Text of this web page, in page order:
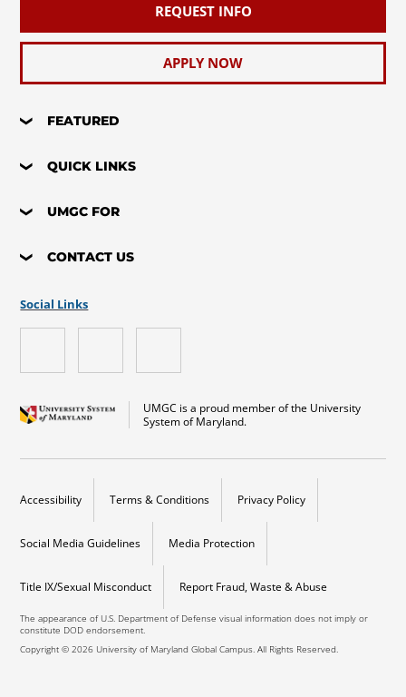
REQUEST INFO
APPLY NOW
FEATURED
QUICK LINKS
UMGC FOR
CONTACT US
UMGC is a proud member of the University
System of Maryland.
Social Links
Accessibility Terms & Conditions Privacy Policy
Social Media Guidelines Media Protection
Title IX/Sexual Misconduct Report Fraud, Waste & Abuse
The appearance of U.S. Department of Defense visual information does not imply or
constitute DOD endorsement.
Copyright © 2026 University of Maryland Global Campus. All Rights Reserved.